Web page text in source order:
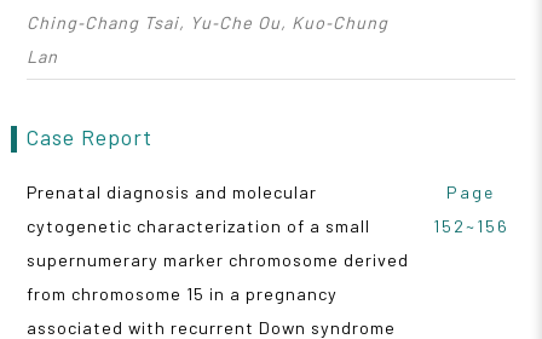
Ching‑Chang Tsai, Yu‑Che Ou, Kuo‑Chung
Lan
Case Report
Prenatal diagnosis and molecular
cytogenetic characterization of a small
supernumerary marker chromosome derived
from chromosome 15 in a pregnancy
associated with recurrent Down syndrome
Page
152~156